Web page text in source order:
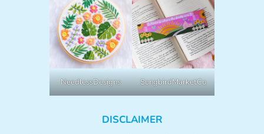
NeedlessDesigns SongbirdMarketCo
DISCLAIMER